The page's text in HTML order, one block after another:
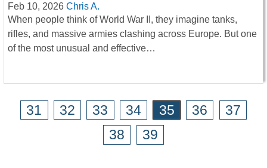
Feb 10, 2026 Chris A.
When people think of World War II, they imagine tanks,
rifles, and massive armies clashing across Europe. But one
of the most unusual and effective…
31 32 33 34 35 36
37
38
39